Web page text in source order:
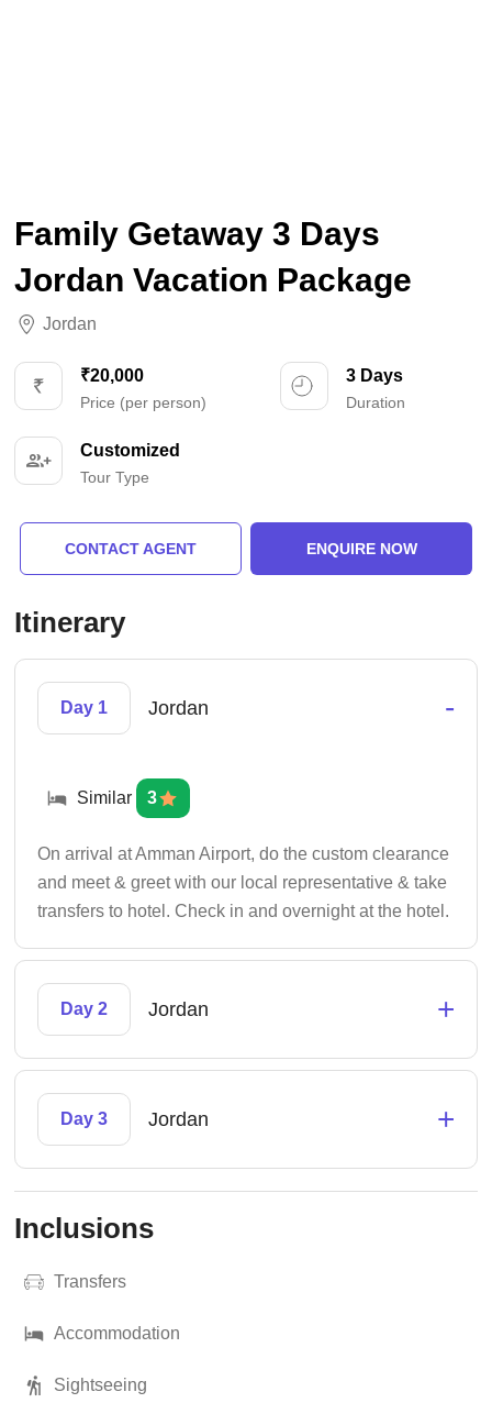
Family Getaway 3 Days
Jordan Vacation Package
Jordan
₹20,000
Price (per person)
3 Days
Duration
Customized
Tour Type
CONTACT AGENT ENQUIRE NOW
Itinerary
Day 1 Jordan -
Similar 3
On arrival at Amman Airport, do the custom clearance
and meet & greet with our local representative & take
transfers to hotel. Check in and overnight at the hotel.
Day 2 Jordan +
Day 3 Jordan +
Inclusions
Transfers
Accommodation
Sightseeing